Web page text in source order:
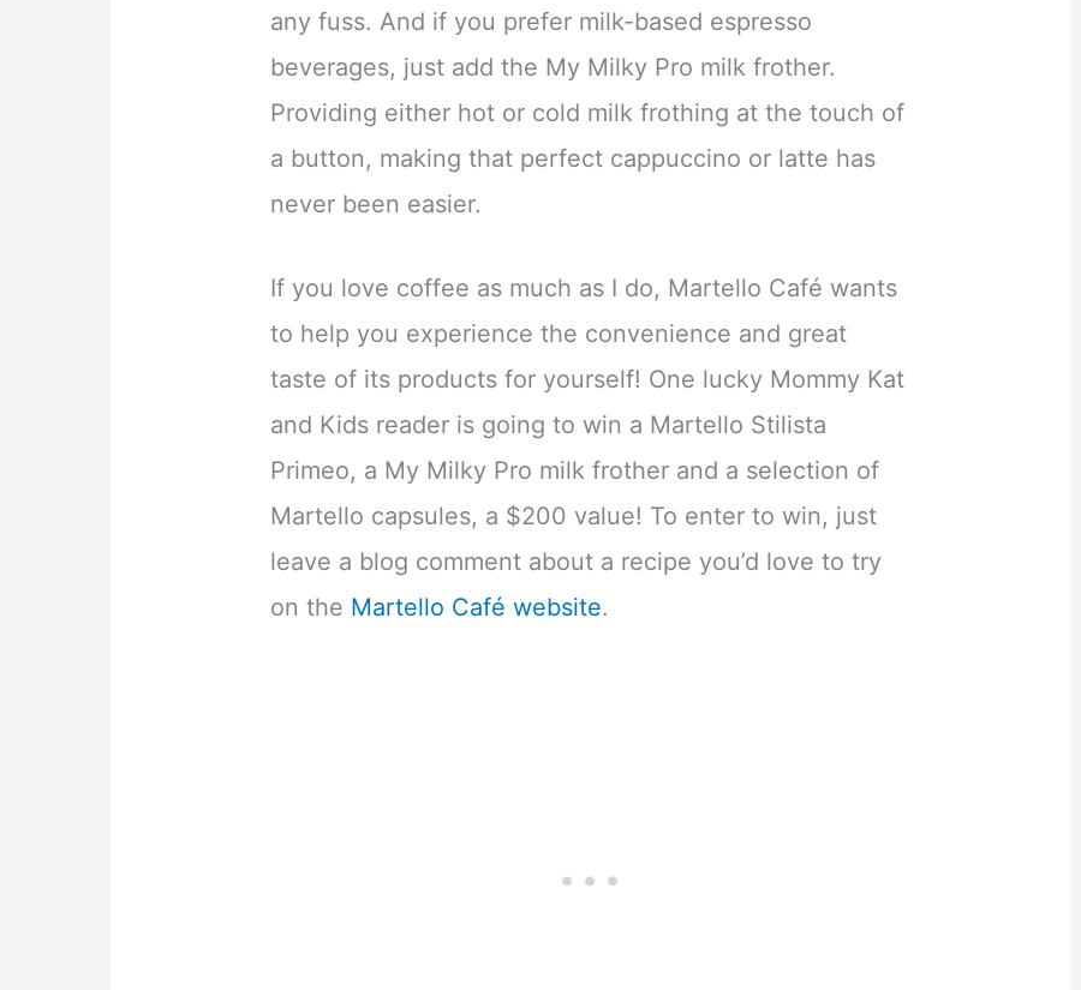
any fuss. And if you prefer milk-based espresso
beverages, just add the My Milky Pro milk frother.
Providing either hot or cold milk frothing at the touch of
a button, making that perfect cappuccino or latte has
never been easier.
If you love coffee as much as I do, Martello Café wants
to help you experience the convenience and great
taste of its products for yourself! One lucky Mommy Kat
and Kids reader is going to win a Martello Stilista
Primeo, a My Milky Pro milk frother and a selection of
Martello capsules, a $200 value! To enter to win, just
leave a blog comment about a recipe you’d love to try
on the Martello Café website.